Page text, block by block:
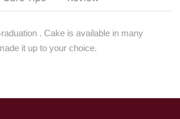
. Cake is available in many
it up to your choice.